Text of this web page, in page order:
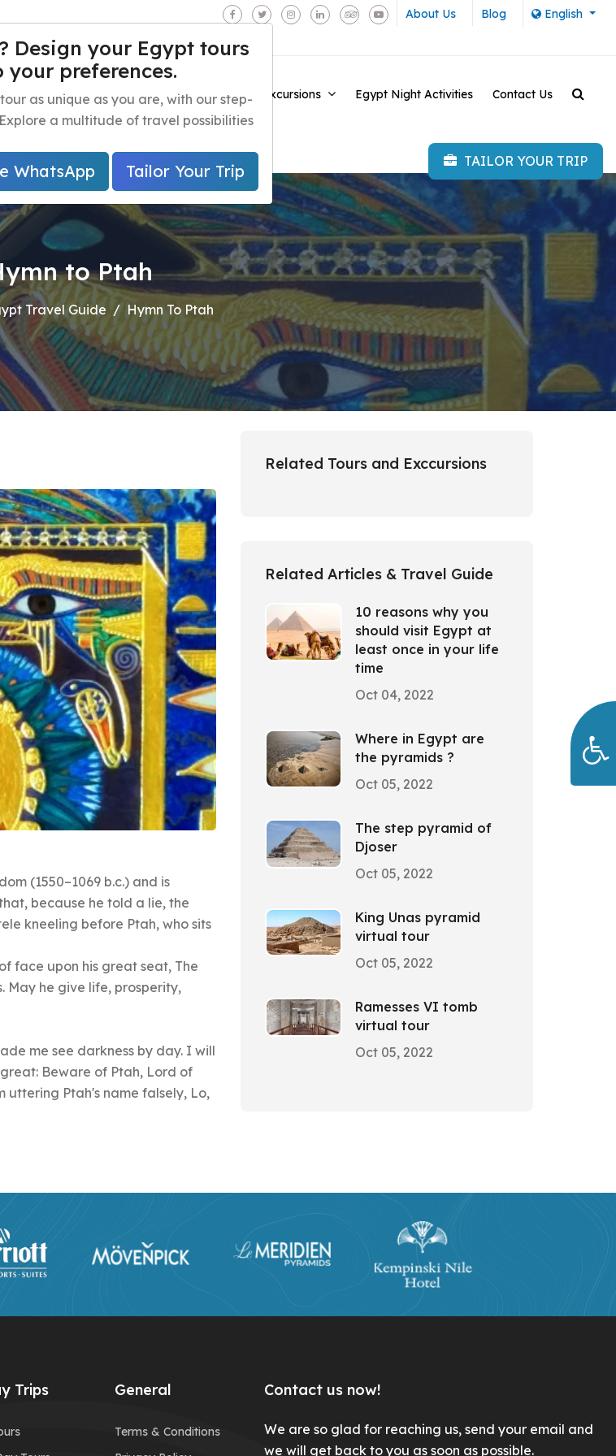
English
Blog
About Us
Egypt Day Trips Egypt Shore Excursions Egypt Night Activities Contact Us
TAILOR YOUR TRIP
to Ptah
Travel Guide Hymn To Ptah
(1550–1069 b.c.) and is
because he told a lie, the
kneeling before Ptah, who sits
face upon his great seat, The
May he give life, prosperity,
me see darkness by day. I will
Beware of Ptah, Lord of
uttering Ptah's name falsely, Lo,
Related Tours and Exccursions
Related Articles & Travel Guide
10 reasons why you
should visit Egypt at
least once in your life
time
Oct 04, 2022
Where in Egypt are
the pyramids ?
Oct 05, 2022
The step pyramid of
Djoser
Oct 05, 2022
King Unas pyramid
virtual tour
Oct 05, 2022
Ramesses VI tomb
virtual tour
Oct 05, 2022
Trips General
Terms & Conditions
Contact us now!
We are so glad for reaching us, send your email and
we will get back to you as soon as possible.
Design your Egypt tours
preferences.
as unique as you are, with our step-
a multitude of travel possibilities
WhatsApp Tailor Your Trip